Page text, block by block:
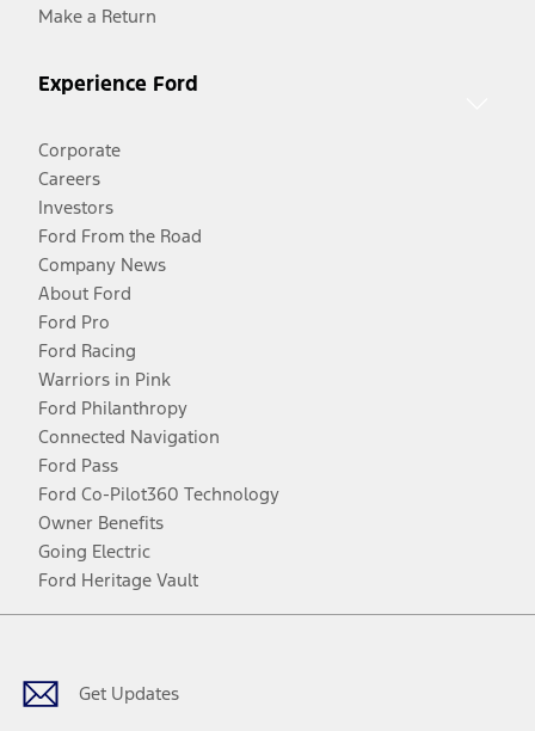
Make a Return
Experience Ford
Corporate
Careers
Investors
Ford From the Road
Company News
About Ford
Ford Pro
Ford Racing
Warriors in Pink
Ford Philanthropy
Connected Navigation
Ford Pass
Ford Co-Pilot360 Technology
Owner Benefits
Going Electric
Ford Heritage Vault
Get Updates
Facebook
TwitterYoutubeInstagram
Threads
TikTok